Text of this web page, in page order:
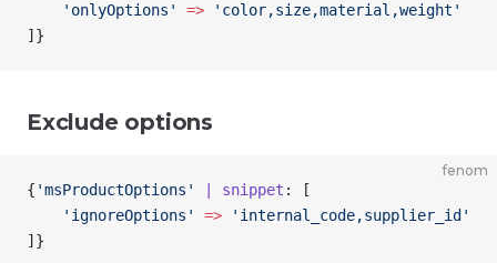
    'onlyOptions'
=> 'color,size,material,weight'
] }
Exclude options
fenom
{ 'msProductOptions' | snippet : [
    'ignoreOptions'
=> 'internal_code,supplier_id'
] }